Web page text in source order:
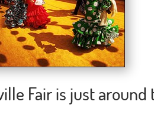
Fair is just